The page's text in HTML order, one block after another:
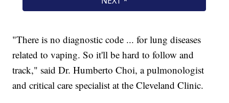
"There is no diagnostic code ... for lung diseases
related to vaping. So it'll be hard to follow and
track," said Dr. Humberto Choi, a pulmonologist
and critical care specialist at the Cleveland Clinic.